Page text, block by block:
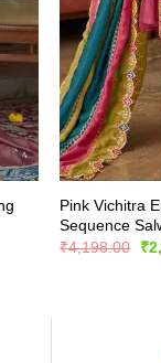
Pink Vichitra
Sequence
₹4,198.00 ₹